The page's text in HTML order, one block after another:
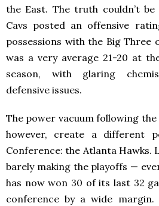
the East. The truth couldn’t
Cavs posted an offensive
possessions with the Big
was a very average 21-20 at
season, with glaring
defensive issues.
The power vacuum following the
however, create a different
Conference: the Atlanta Hawks.
barely making the playoffs —
has now won 30 of its last 32
conference by a wide margin.